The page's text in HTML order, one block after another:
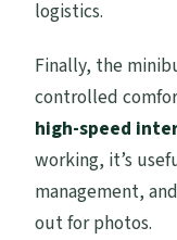
logistics.
Finally, the
controlled
high-speed
working, it’s
management,
out for photos.